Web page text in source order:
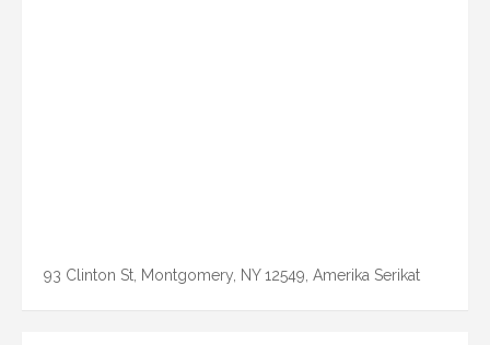
93 Clinton St, Montgomery, NY 12549, Amerika Serikat